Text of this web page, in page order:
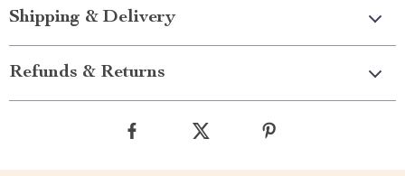
Shipping & Delivery
Refunds & Returns